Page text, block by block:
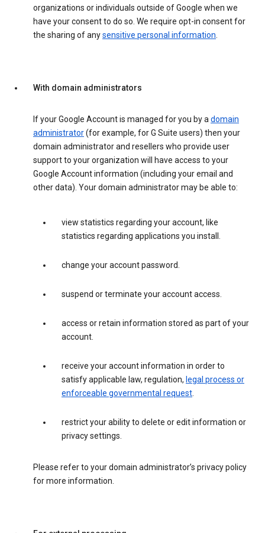
organizations or individuals outside of Google when we
have your consent to do so. We require opt-in consent for
the sharing of anysensitive personal information.
With domain administrators
If your Google Account is managed for you by adomain
administrator(for example, for G Suite users) then your
domain administrator and resellers who provide user
support to your organization will have access to your
Google Account information (including your email and
other data). Your domain administrator may be able to:
view statistics regarding your account, like
statistics regarding applications you install.
change your account password.
suspend or terminate your account access.
access or retain information stored as part of your
account.
receive your account information in order to
satisfy applicable law, regulation, legal process or
enforceable governmental request.
restrict your ability to delete or edit information or
privacy settings.
Please refer to your domain administrator’s privacy policy
for more information.